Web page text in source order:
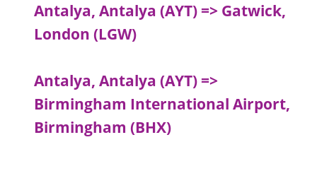
Antalya, Antalya (AYT) => Gatwick,
London (LGW)
Antalya, Antalya (AYT) =>
Birmingham International Airport,
Birmingham (BHX)